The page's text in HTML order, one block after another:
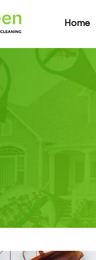
Home